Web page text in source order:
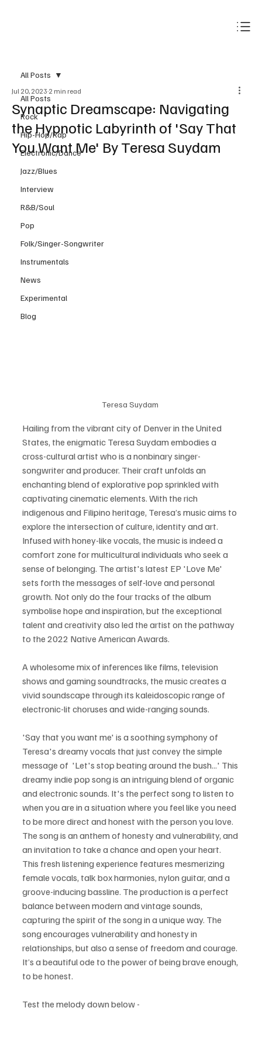
All Posts
Rock
Hip-Hop/Rap
Electronic/Dance
Jazz/Blues
Interview
R&B/Soul
Pop
Folk/Singer-Songwriter
Instrumentals
News
Experimental
Blog
All Posts
Synaptic Dreamscape: Navigating
the Hypnotic Labyrinth of 'Say That
You Want Me' By Teresa Suydam
Jul 20, 2023 2 min read
Teresa Suydam
Hailing from the vibrant city of Denver in the United
States, the enigmatic Teresa Suydam embodies a
cross-cultural artist who is a nonbinary singer-
songwriter and producer. Their craft unfolds an
enchanting blend of explorative pop sprinkled with
captivating cinematic elements. With the rich
indigenous and Filipino heritage, Teresa’s music aims to
explore the intersection of culture, identity and art.
Infused with honey-like vocals, the music is indeed a
comfort zone for multicultural individuals who seek a
sense of belonging. The artist's latest EP 'Love Me'
sets forth the messages of self-love and personal
growth. Not only do the four tracks of the album
symbolise hope and inspiration, but the exceptional
talent and creativity also led the artist on the pathway
to the 2022 Native American Awards.
A wholesome mix of inferences like films, television
shows and gaming soundtracks, the music creates a
vivid soundscape through its kaleidoscopic range of
electronic-lit choruses and wide-ranging sounds.
'Say that you want me' is a soothing symphony of
Teresa's dreamy vocals that just convey the simple
message of  'Let's stop beating around the bush...' This
dreamy indie pop song is an intriguing blend of organic
and electronic sounds. It's the perfect song to listen to
when you are in a situation where you feel like you need
to be more direct and honest with the person you love.
The song is an anthem of honesty and vulnerability, and
an invitation to take a chance and open your heart.
This fresh listening experience features mesmerizing
female vocals, talk box harmonies, nylon guitar, and a
groove-inducing bassline. The production is a perfect
balance between modern and vintage sounds,
capturing the spirit of the song in a unique way. The
song encourages vulnerability and honesty in
relationships, but also a sense of freedom and courage.
It’s a beautiful ode to the power of being brave enough,
to be honest.
Test the melody down below -